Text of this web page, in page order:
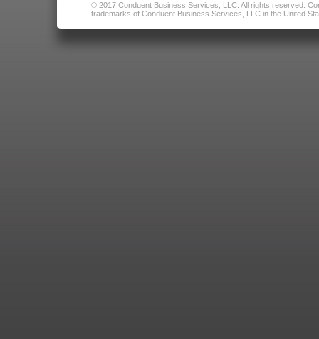
© 2017 Conduent Business Services, LLC. All rights reserved.
trademarks of Conduent Business Services, LLC in the United